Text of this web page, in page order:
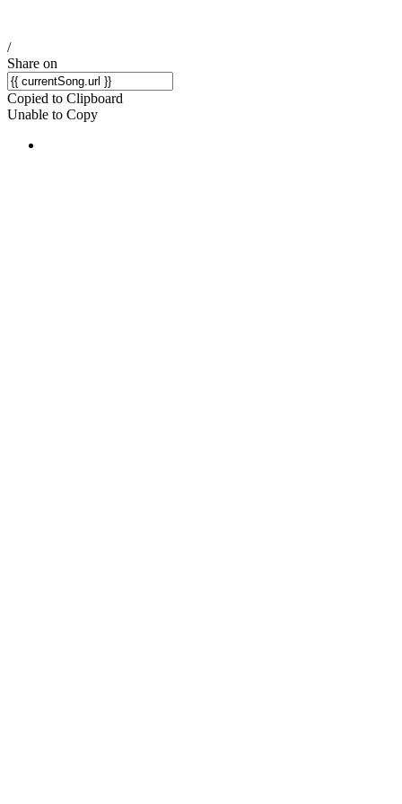
/
Share on
Copied to Clipboard
Unable to Copy